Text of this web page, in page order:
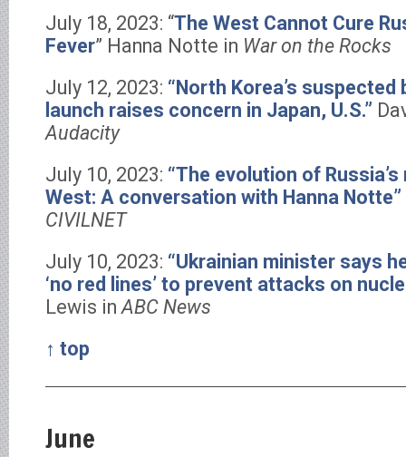
July 18, 2023: “The West Cannot Cure
Fever” Hanna Notte in War on the Rocks
July 12, 2023: “North Korea’s
launch raises concern in Japan, U.S.”
Audacity
July 10, 2023: “The evolution of
West: A conversation with Hanna Notte”
CIVILNET
July 10, 2023: “Ukrainian minister says
‘no red lines’ to prevent attacks on
Lewis inABC News
↑ top
June